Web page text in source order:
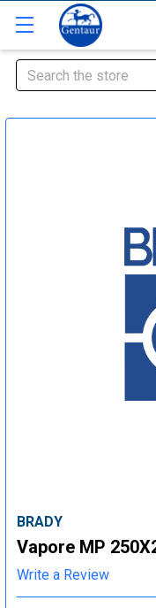
Search
BRADY
Vapore MP
Write a Review